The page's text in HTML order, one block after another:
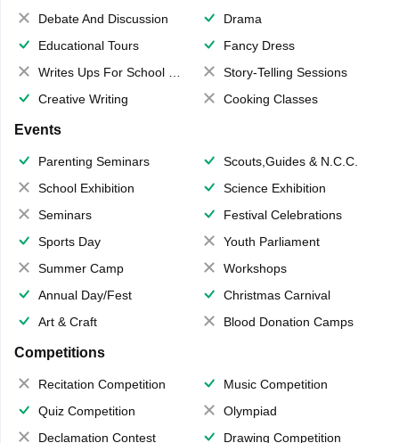
Debate And Discussion
Drama
Educational Tours
Fancy Dress
Writes Ups For School Magazine
Story-Telling Sessions
Creative Writing
Cooking Classes
Events
Parenting Seminars
Scouts,Guides & N.C.C.
School Exhibition
Science Exhibition
Seminars
Festival Celebrations
Sports Day
Youth Parliament
Summer Camp
Workshops
Annual Day/Fest
Christmas Carnival
Art & Craft
Blood Donation Camps
Competitions
Recitation Competition
Music Competition
Quiz Competition
Olympiad
Declamation Contest
Drawing Competition